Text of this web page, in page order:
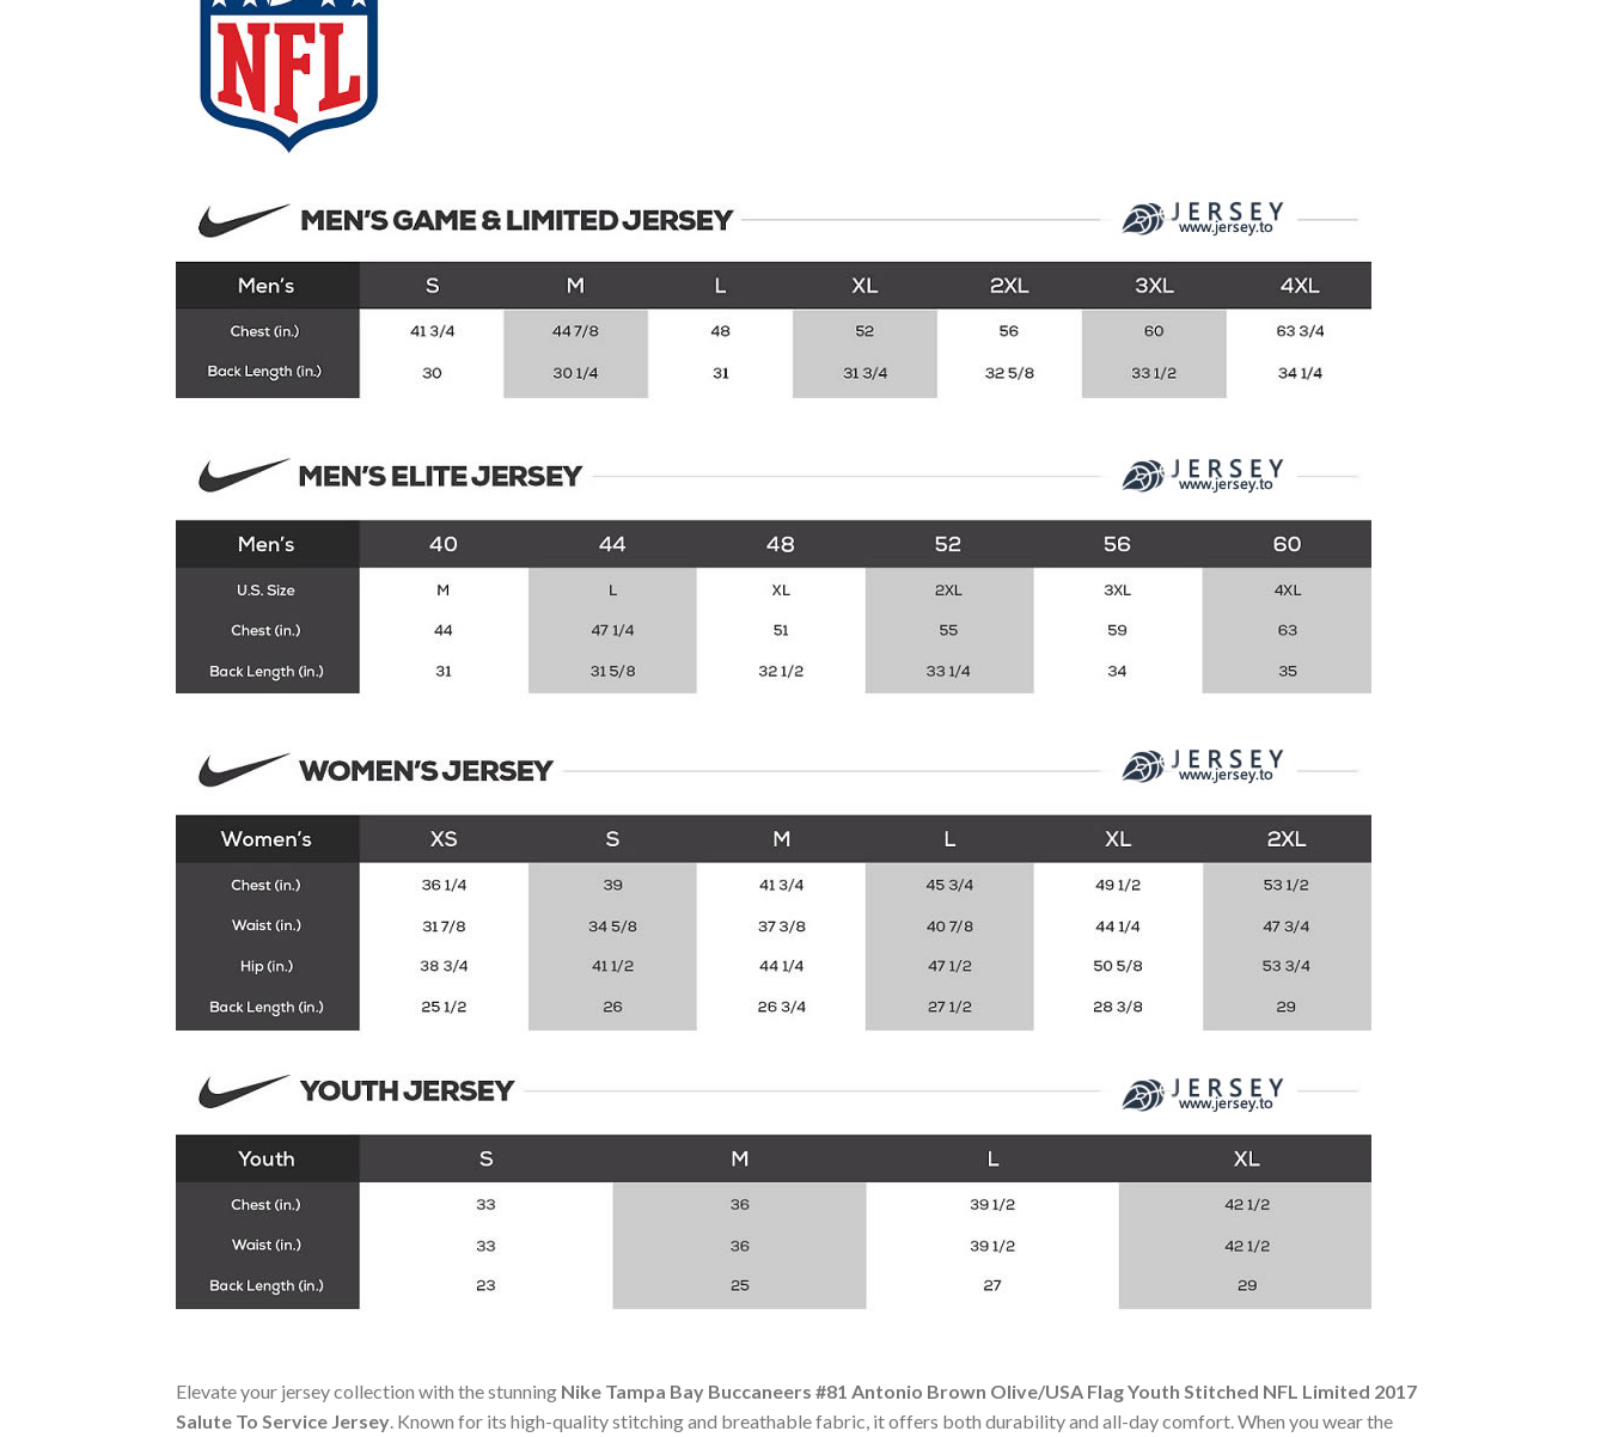
Elevate your jersey collection with the stunning Nike Tampa Bay Buccaneers #81 Antonio Brown Olive/USA Flag Youth Stitched NFL Limited 2017
Salute To Service Jersey . Known for its high-quality stitching and breathable fabric, it offers both durability and all-day comfort. When you wear the